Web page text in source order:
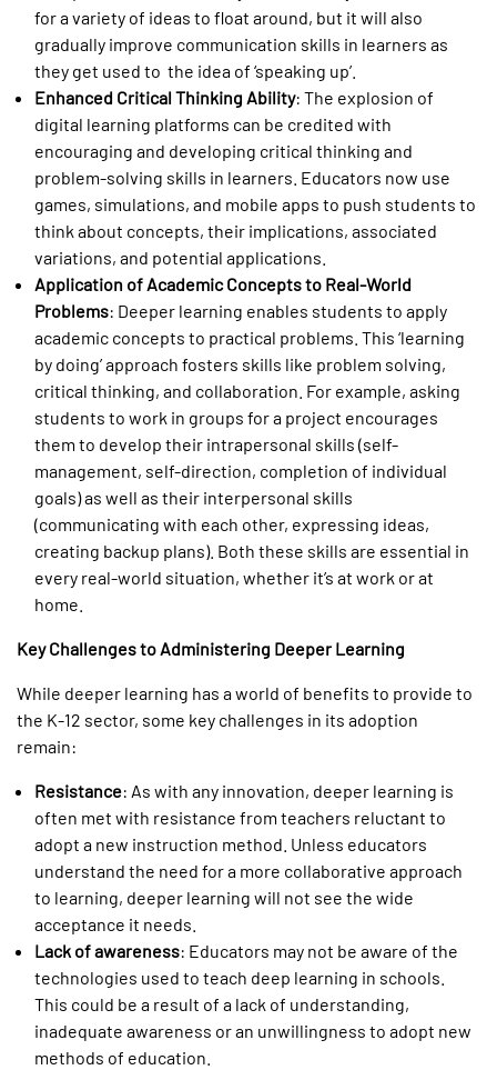
for a variety of ideas to float around, but it will also
gradually improve communication skills in learners as
they get used to the idea of ‘speaking up’.
Enhanced Critical Thinking Ability: The explosion of
digital learning platforms can be credited with
encouraging and developing critical thinking and
problem-solving skills in learners. Educators now use
games, simulations, and mobile apps to push students to
think about concepts, their implications, associated
variations, and potential applications.
Application of Academic Concepts to Real-World
Problems: Deeper learning enables students to apply
academic concepts to practical problems. This ‘learning
by doing’ approach fosters skills like problem solving,
critical thinking, and collaboration. For example, asking
students to work in groups for a project encourages
them to develop their intrapersonal skills (self-
management, self-direction, completion of individual
goals) as well as their interpersonal skills
(communicating with each other, expressing ideas,
creating backup plans). Both these skills are essential in
every real-world situation, whether it’s at work or at
home.
Key Challenges to Administering Deeper Learning
While deeper learning has a world of benefits to provide to
the K-12 sector, some key challenges in its adoption
remain:
Resistance: As with any innovation, deeper learning is
often met with resistance from teachers reluctant to
adopt a new instruction method. Unless educators
understand the need for a more collaborative approach
to learning, deeper learning will not see the wide
acceptance it needs.
Lack of awareness: Educators may not be aware of the
technologies used to teach deep learning in schools.
This could be a result of a lack of understanding,
inadequate awareness or an unwillingness to adopt new
methods of education.